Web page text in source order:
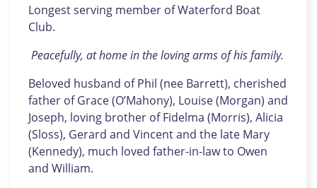
Longest serving member of Waterford Boat
Club.
Peacefully, at home in the loving arms of his family.
Beloved husband of Phil (nee Barrett), cherished
father of Grace (O’Mahony), Louise (Morgan) and
Joseph, loving brother of Fidelma (Morris), Alicia
(Sloss), Gerard and Vincent and the late Mary
(Kennedy), much loved father-in-law to Owen
and William.